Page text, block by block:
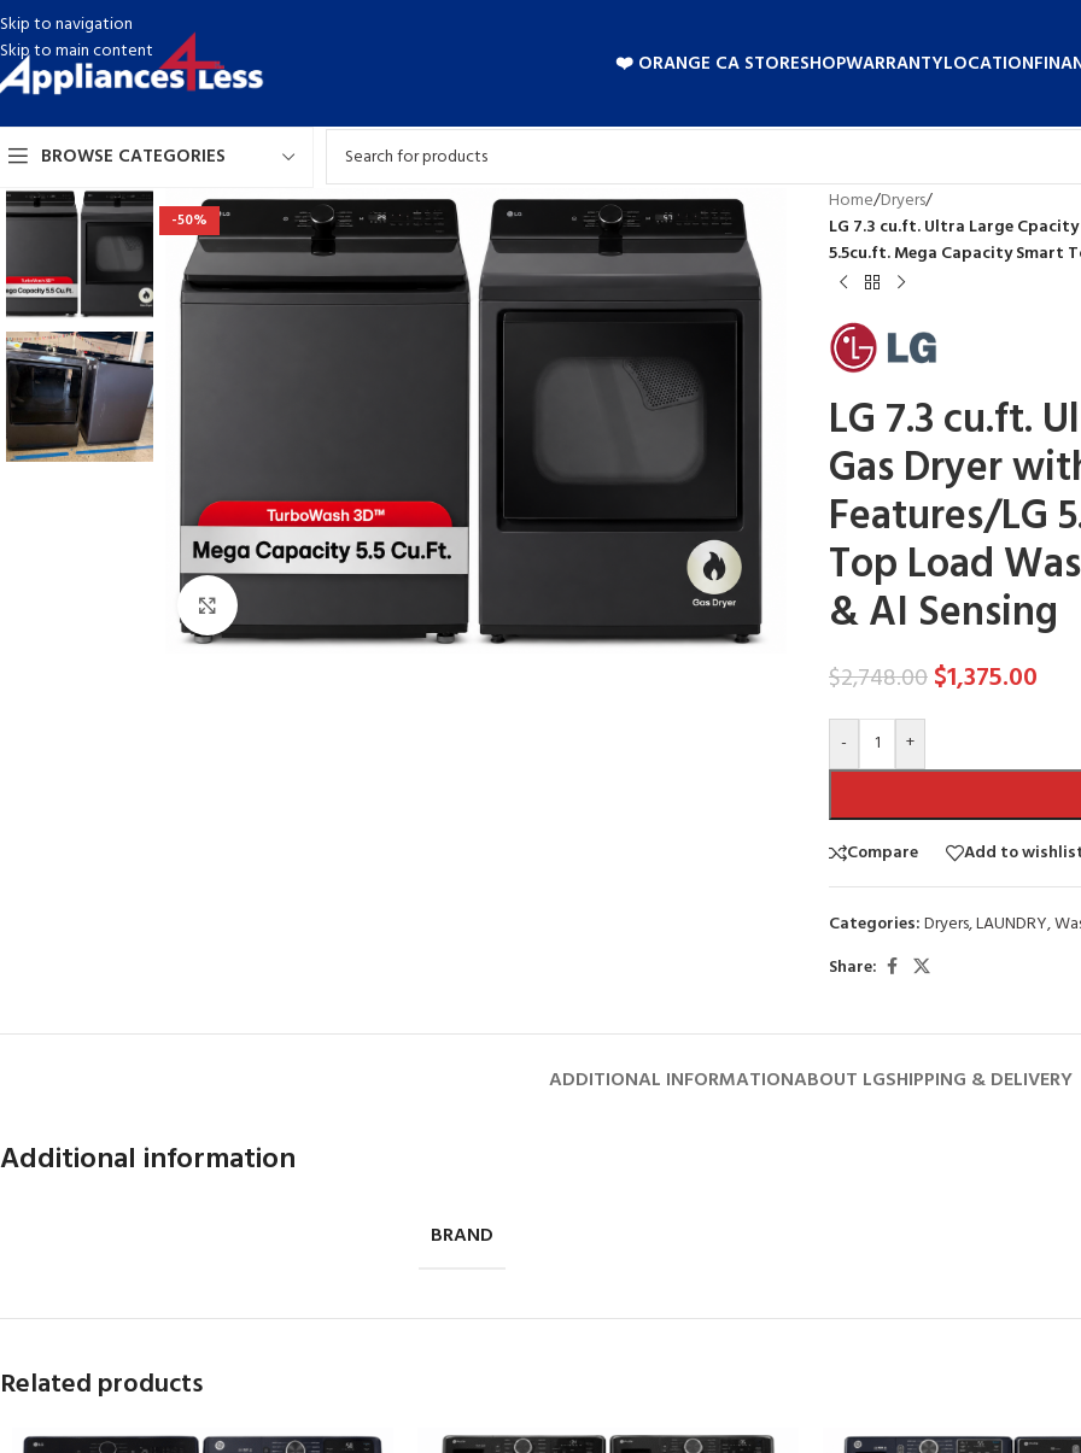
Skip to navigation
Skip to main content
❤️ ORANGE CA STORESHOPWARRANTYLOCATION
BROWSE CATEGORIES
-50%
Home/Dryers/
LG 7.3 cu.ft. Ultra Large
5.5cu.ft. Mega Capacity Smart
LG 7.3 cu.ft.
Gas Dryer
Features/LG
Top Load
& AI Sensing
$2,748.00$1,375.00
- +
Compare Add to
Categories:Dryers,LAUNDRY,
Share:
ADDITIONAL INFORMATIONABOUT LGSHIPPING & DELIVERY
Additional information
BRAND
Related products